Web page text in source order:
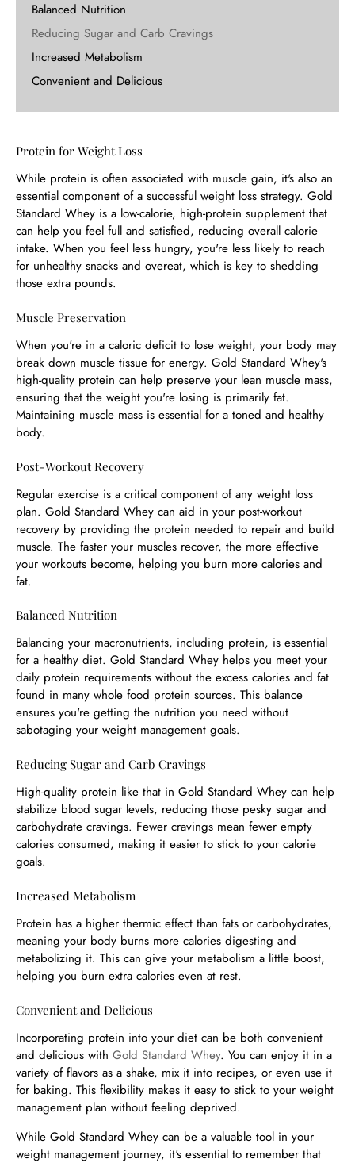
Balanced Nutrition
Reducing Sugar and Carb Cravings
Increased Metabolism
Convenient and Delicious
Protein for Weight Loss
While protein is often associated with muscle gain, it's also an
essential component of a successful weight loss strategy. Gold
Standard Whey is a low-calorie, high-protein supplement that
can help you feel full and satisfied, reducing overall calorie
intake. When you feel less hungry, you're less likely to reach
for unhealthy snacks and overeat, which is key to shedding
those extra pounds.
Muscle Preservation
When you're in a caloric deficit to lose weight, your body may
break down muscle tissue for energy. Gold Standard Whey's
high-quality protein can help preserve your lean muscle mass,
ensuring that the weight you're losing is primarily fat.
Maintaining muscle mass is essential for a toned and healthy
body.
Post-Workout Recovery
Regular exercise is a critical component of any weight loss
plan. Gold Standard Whey can aid in your post-workout
recovery by providing the protein needed to repair and build
muscle. The faster your muscles recover, the more effective
your workouts become, helping you burn more calories and
fat.
Balanced Nutrition
Balancing your macronutrients, including protein, is essential
for a healthy diet. Gold Standard Whey helps you meet your
daily protein requirements without the excess calories and fat
found in many whole food protein sources. This balance
ensures you're getting the nutrition you need without
sabotaging your weight management goals.
Reducing Sugar and Carb Cravings
High-quality protein like that in Gold Standard Whey can help
stabilize blood sugar levels, reducing those pesky sugar and
carbohydrate cravings. Fewer cravings mean fewer empty
calories consumed, making it easier to stick to your calorie
goals.
Increased Metabolism
Protein has a higher thermic effect than fats or carbohydrates,
meaning your body burns more calories digesting and
metabolizing it. This can give your metabolism a little boost,
helping you burn extra calories even at rest.
Convenient and Delicious
Incorporating protein into your diet can be both convenient
and delicious with Gold Standard Whey. You can enjoy it in a
variety of flavors as a shake, mix it into recipes, or even use it
for baking. This flexibility makes it easy to stick to your weight
management plan without feeling deprived.
While Gold Standard Whey can be a valuable tool in your
weight management journey, it's essential to remember that